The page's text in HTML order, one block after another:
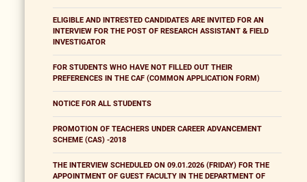
ELIGIBLE AND INTRESTED CANDIDATES ARE INVITED FOR AN
INTERVIEW FOR THE POST OF RESEARCH ASSISTANT & FIELD
INVESTIGATOR
FOR STUDENTS WHO HAVE NOT FILLED OUT THEIR
PREFERENCES IN THE CAF (COMMON APPLICATION FORM)
NOTICE FOR ALL STUDENTS
PROMOTION OF TEACHERS UNDER CAREER ADVANCEMENT
SCHEME (CAS) -2018
THE INTERVIEW SCHEDULED ON 09.01.2026 (FRIDAY) FOR THE
APPOINTMENT OF GUEST FACULTY IN THE DEPARTMENT OF